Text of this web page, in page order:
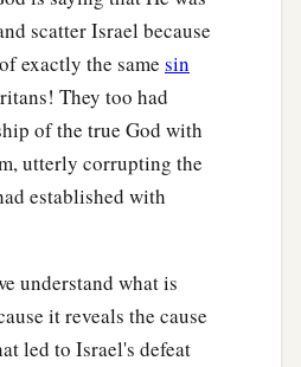
scatter Israel because
exactly the same sin
They too had
of the true God with
utterly corrupting the
established with
understand what is
it reveals the cause
led to Israel's defeat